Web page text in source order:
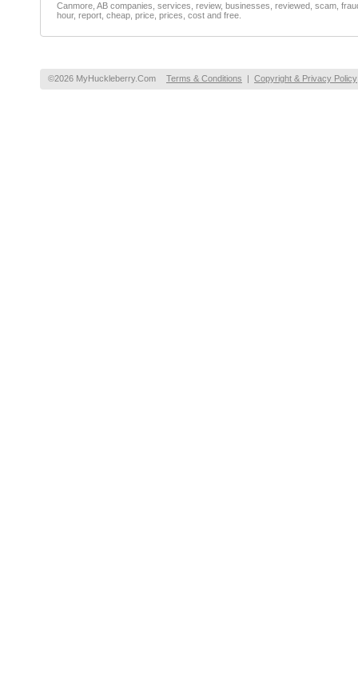
Canmore, AB companies, services, review, businesses, reviewed, scam,
hour, report, cheap, price, prices, cost and free.
©2026 MyHuckleberry.Com Terms & Conditions | Copyright & Privacy Policy